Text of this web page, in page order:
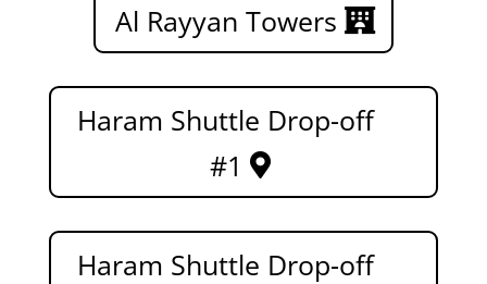
Al Rayyan Towers
Haram Shuttle Drop-off
#1
Haram Shuttle Drop-off